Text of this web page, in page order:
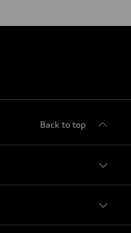
Back to top